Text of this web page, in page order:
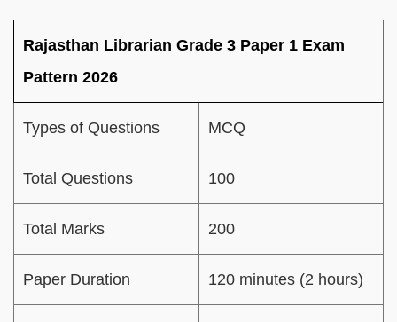
Rajasthan Librarian Grade 3 Paper 1 Exam
Pattern 2026
Types of Questions MCQ
Total Questions 100
Total Marks 200
Paper Duration 120 minutes (2 hours)